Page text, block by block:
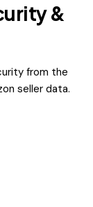
&
from the
seller data.